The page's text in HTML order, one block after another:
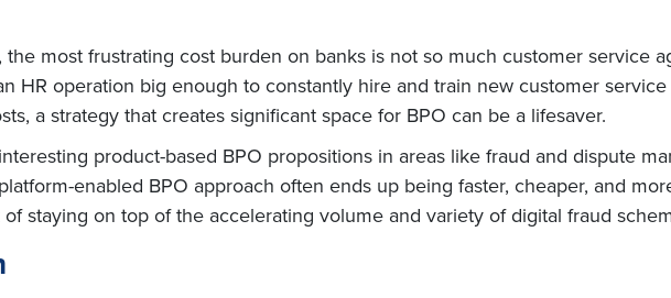
most frustrating cost burden on banks is not so much customer service
HR operation big enough to constantly hire and train new customer
a strategy that creates significant space for BPO can be a lifesaver.
product-based BPO propositions in areas like fraud and dispute
enabled BPO approach often ends up being faster, cheaper, and
staying on top of the accelerating volume and variety of digital fraud